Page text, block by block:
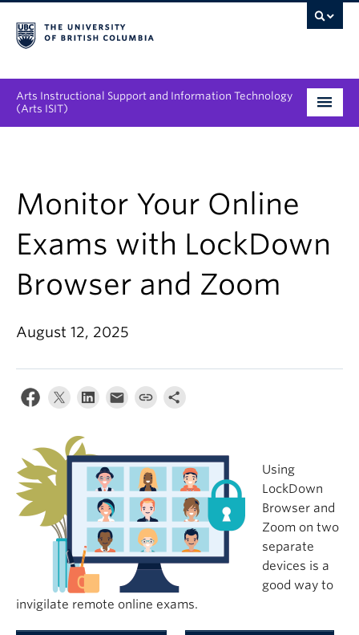
Arts Instructional Support and Information Technology
(Arts ISIT)
Collaboration Opportunities
News & Events
About
Monitor Your Online
Exams with LockDown
Browser and Zoom
August 12, 2025
Using
LockDown
Browser and
Zoom on two
separate
devices is a
good way to
invigilate remote online exams.